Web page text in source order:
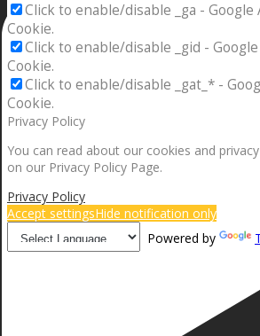
Click to enable/disable _ga - Google
Cookie.
Click to enable/disable _gid -
Cookie.
Click to enable/disable _gat_* -
Cookie.
Privacy Policy
You can read about our cookies and
on our Privacy Policy Page.
Privacy Policy
Accept settingsHide notification only
Powered by